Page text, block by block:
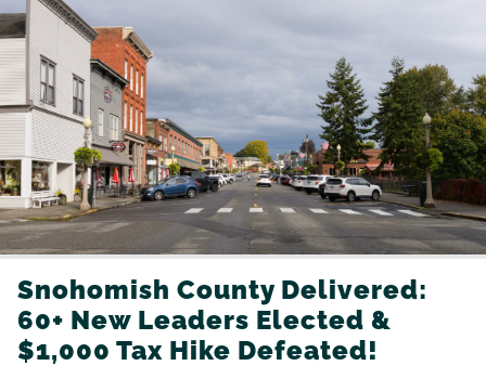
Snohomish County Delivered:
60+ New Leaders Elected &
$1,000 Tax Hike Defeated!